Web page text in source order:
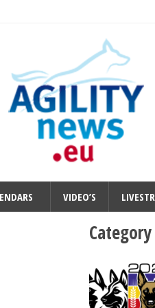
VIDEO’S